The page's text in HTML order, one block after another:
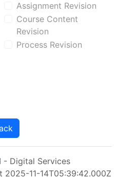
Assignment Revision
Course Content
Revision
Process Revision
- Digital Services
11-14T05:39:42.000Z